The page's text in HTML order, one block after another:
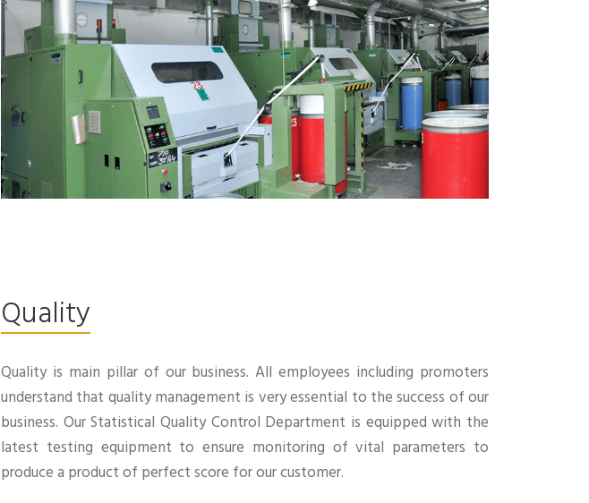
Quality
Quality is main pillar of our business. All employees including promoters
understand that quality management is very essential to the success of our
business. Our Statistical Quality Control Department is equipped with the
latest testing equipment to ensure monitoring of vital parameters to
produce a product of perfect score for our customer.